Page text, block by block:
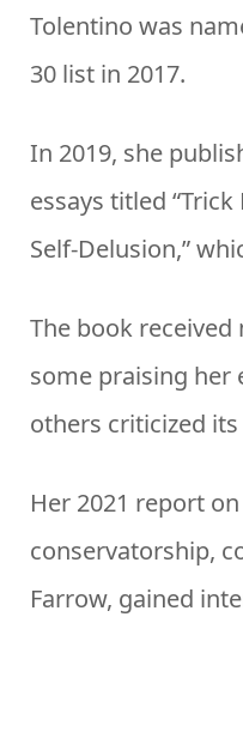
Tolentino was
30 list in 2017.
In 2019, she
essays titled
Self-Delusion,”
The book
some praising her
others criticized
Her 2021 report
conservatorship,
Farrow, gained